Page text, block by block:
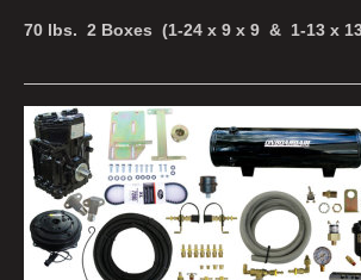
70 lbs. 2 Boxes (1-24 x 9 x 9 & 1-13 x